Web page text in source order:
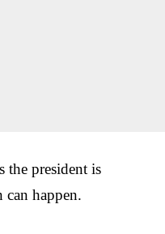
the president is
happen.